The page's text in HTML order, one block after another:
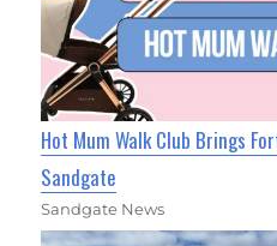
Hot Mum Walk Club Brings
Sandgate
Sandgate News